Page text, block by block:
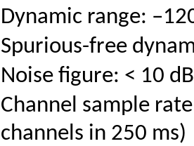
Dynamic range:
Spurious-free
Noise figure: < 10
Channel sample
channels in 250 ms)